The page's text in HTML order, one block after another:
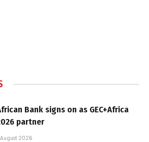
Bank signs on as GEC+Africa
partner
August 2026